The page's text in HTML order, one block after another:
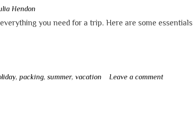
Hendon
you need for a trip. Here are some essentials
,packing,summer,vacation Leave a comment